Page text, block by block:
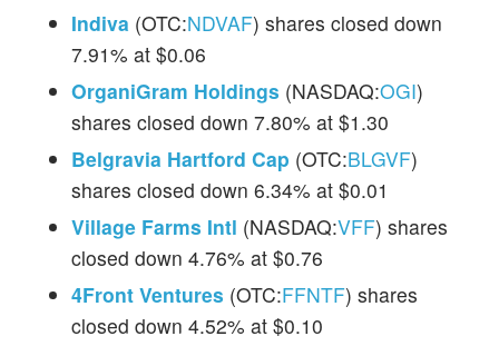
Indiva (OTC:NDVAF) shares closed down
7.91% at $0.06
OrganiGram Holdings (NASDAQ:OGI)
shares closed down 7.80% at $1.30
Belgravia Hartford Cap (OTC:BLGVF)
shares closed down 6.34% at $0.01
Village Farms Intl (NASDAQ:VFF) shares
closed down 4.76% at $0.76
4Front Ventures (OTC:FFNTF) shares
closed down 4.52% at $0.10